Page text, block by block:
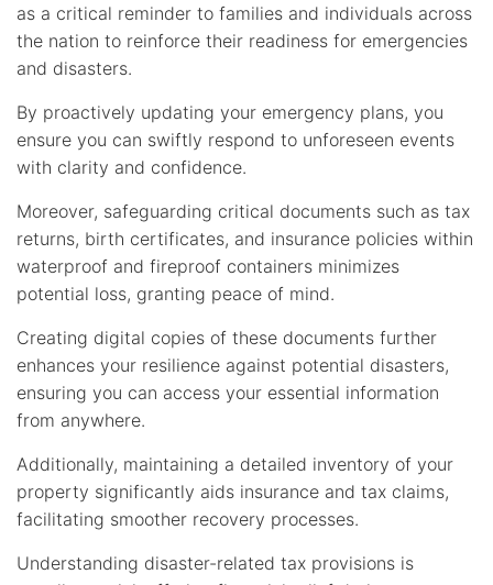
as a critical reminder to families and individuals across
the nation to reinforce their readiness for emergencies
and disasters.
By proactively updating your emergency plans, you
ensure you can swiftly respond to unforeseen events
with clarity and confidence.
Moreover, safeguarding critical documents such as tax
returns, birth certificates, and insurance policies within
waterproof and fireproof containers minimizes
potential loss, granting peace of mind.
Creating digital copies of these documents further
enhances your resilience against potential disasters,
ensuring you can access your essential information
from anywhere.
Additionally, maintaining a detailed inventory of your
property significantly aids insurance and tax claims,
facilitating smoother recovery processes.
Understanding disaster-related tax provisions is